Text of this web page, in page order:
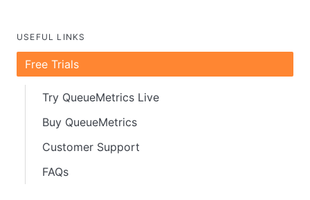
USEFUL LINKS
Free Trials
Try QueueMetrics Live
Buy QueueMetrics
Customer Support
FAQs